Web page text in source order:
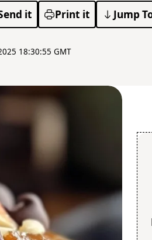
it Print it Jump
18:30:55 GMT